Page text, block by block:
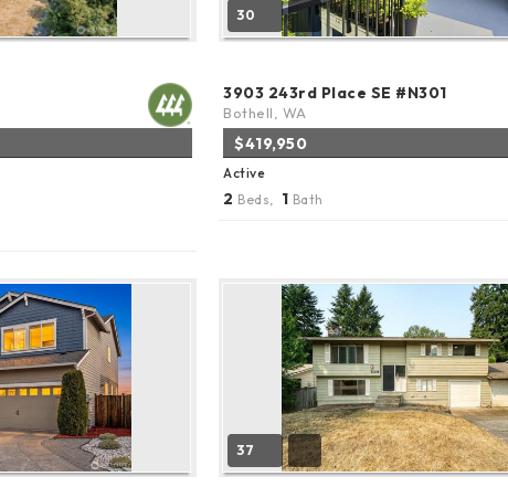
30
3903 243rd Place SE #N301
Bothell, WA
$419,950
Active
2 Beds, 1 Bath
37